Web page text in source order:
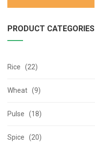
PRODUCT CATEGORIES
Rice (22)
Wheat (9)
Pulse (18)
Spice (20)